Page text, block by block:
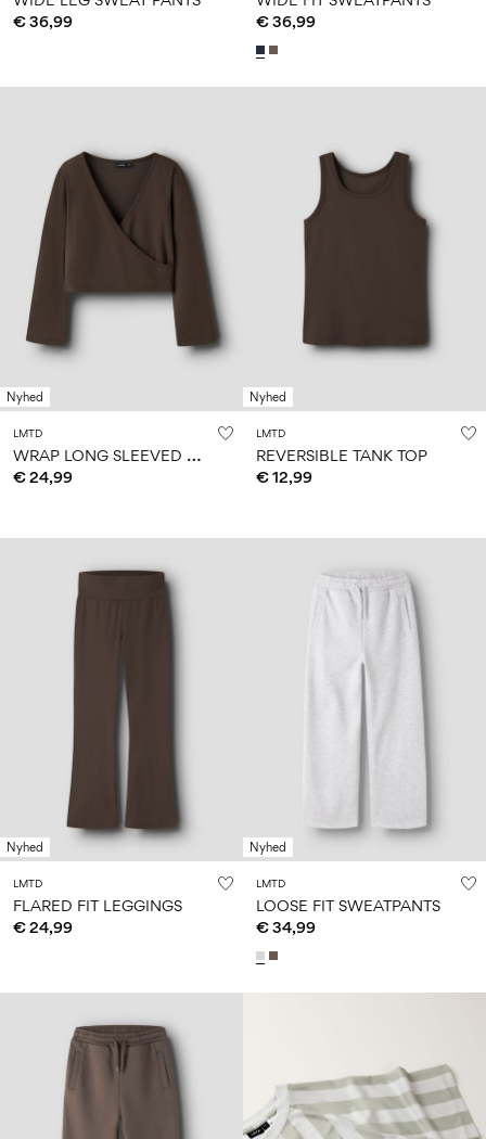
€ 36,99
€ 36,99
Nyhed
LMTD
W
RAP LONG SLEEVED TOP
€ 24,99
Nyhed
LMTD
REVERSIBLE TANK TOP
€ 12,99
Nyhed
LMTD
FLARED FIT LEGGINGS
€ 24,99
Nyhed
LMTD
LOOSE FIT SWEATPANTS
€ 34,99